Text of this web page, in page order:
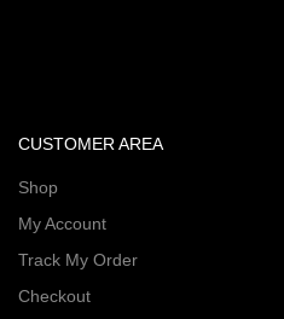
CUSTOMER AREA
Shop
My Account
Track My Order
Checkout